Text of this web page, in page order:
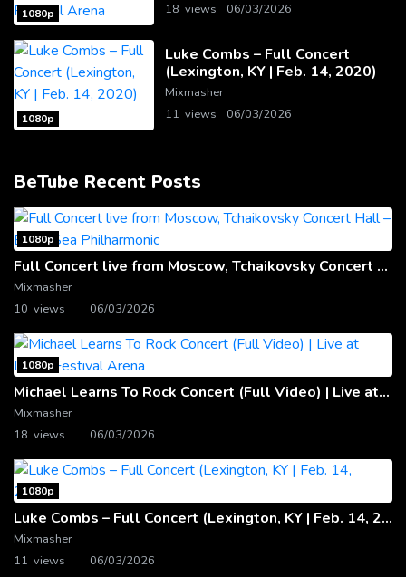
1080p
18 views
06/03/2026
1080p
Luke Combs – Full Concert
(Lexington, KY | Feb. 14, 2020)
Mixmasher
11 views
06/03/2026
BeTube Recent Posts
1080p
Full Concert live from Moscow, Tchaikovsky Concert Hall – Baltic Sea Philharmonic
Mixmasher
10 views
06/03/2026
1080p
Michael Learns To Rock Concert (Full Video) | Live at Dubai Festival Arena
Mixmasher
18 views
06/03/2026
1080p
Luke Combs – Full Concert (Lexington, KY | Feb. 14, 2020)
Mixmasher
11 views
06/03/2026